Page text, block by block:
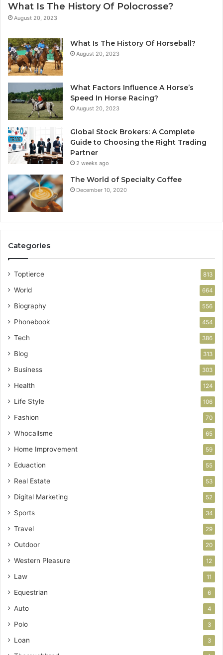
What Is The History Of Polocrosse?
August 20, 2023
What Is The History Of Horseball?
August 20, 2023
What Factors Influence A Horse’s
Speed In Horse Racing?
August 20, 2023
Global Stock Brokers: A Complete
Guide to Choosing the Right Trading
Partner
2 weeks ago
The World of Specialty Coffee
December 10, 2020
Categories
Toptierce 813
World 664
Biography 556
Phonebook 454
Tech 386
Blog 313
Business 303
Health 124
Life Style 106
Fashion 70
Whocallsme 65
Home Improvement 59
Eduaction 55
Real Estate 53
Digital Marketing 52
Sports 34
Travel 29
Outdoor 20
Western Pleasure 12
Law 11
Equestrian 6
Auto 4
Polo 3
Loan 3